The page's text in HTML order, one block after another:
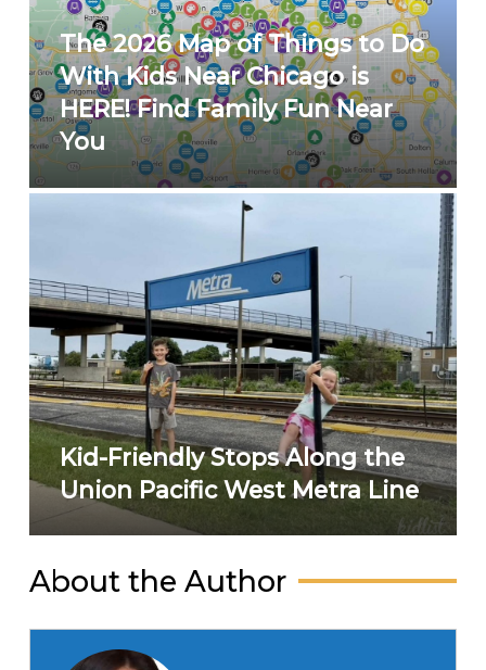
The 2026 Map of Things to Do
With Kids Near Chicago is
HERE! Find Family Fun Near
You
Kid-Friendly Stops Along the
Union Pacific West Metra Line
About the Author